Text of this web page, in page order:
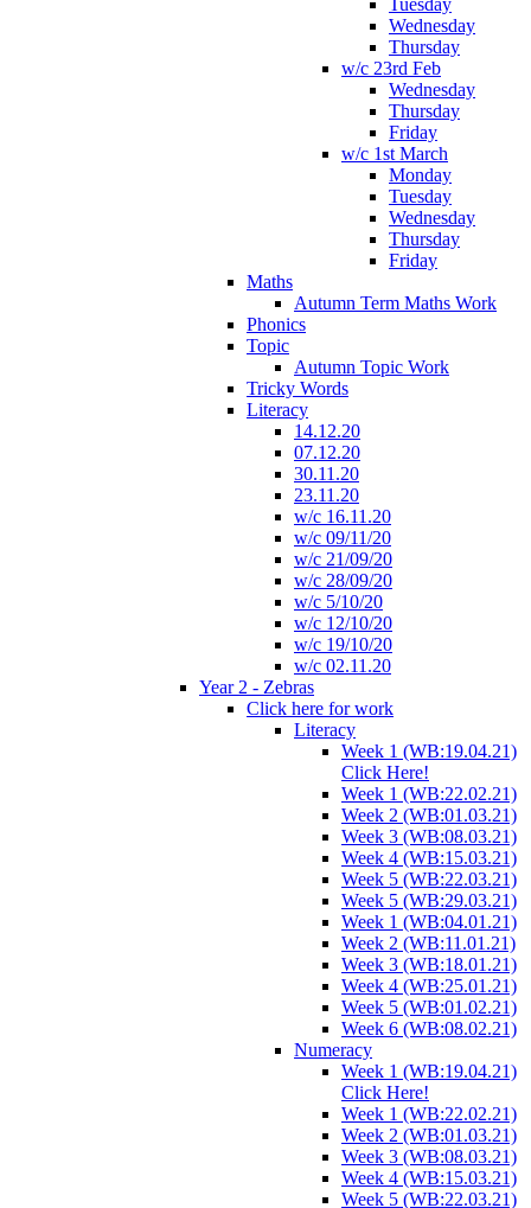
Tuesday
Wednesday
Thursday
w/c 23rd Feb
Wednesday
Thursday
Friday
w/c 1st March
Monday
Tuesday
Wednesday
Thursday
Friday
Maths
Autumn Term Maths Work
Phonics
Topic
Autumn Topic Work
Tricky Words
Literacy
14.12.20
07.12.20
30.11.20
23.11.20
w/c 16.11.20
w/c 09/11/20
w/c 21/09/20
w/c 28/09/20
w/c 5/10/20
w/c 12/10/20
w/c 19/10/20
w/c 02.11.20
Year 2 - Zebras
Click here for work
Literacy
Week 1 (WB:19.04.21)
Click Here!
Week 1 (WB:22.02.21)
Week 2 (WB:01.03.21)
Week 3 (WB:08.03.21)
Week 4 (WB:15.03.21)
Week 5 (WB:22.03.21)
Week 5 (WB:29.03.21)
Week 1 (WB:04.01.21)
Week 2 (WB:11.01.21)
Week 3 (WB:18.01.21)
Week 4 (WB:25.01.21)
Week 5 (WB:01.02.21)
Week 6 (WB:08.02.21)
Numeracy
Week 1 (WB:19.04.21)
Click Here!
Week 1 (WB:22.02.21)
Week 2 (WB:01.03.21)
Week 3 (WB:08.03.21)
Week 4 (WB:15.03.21)
Week 5 (WB:22.03.21)